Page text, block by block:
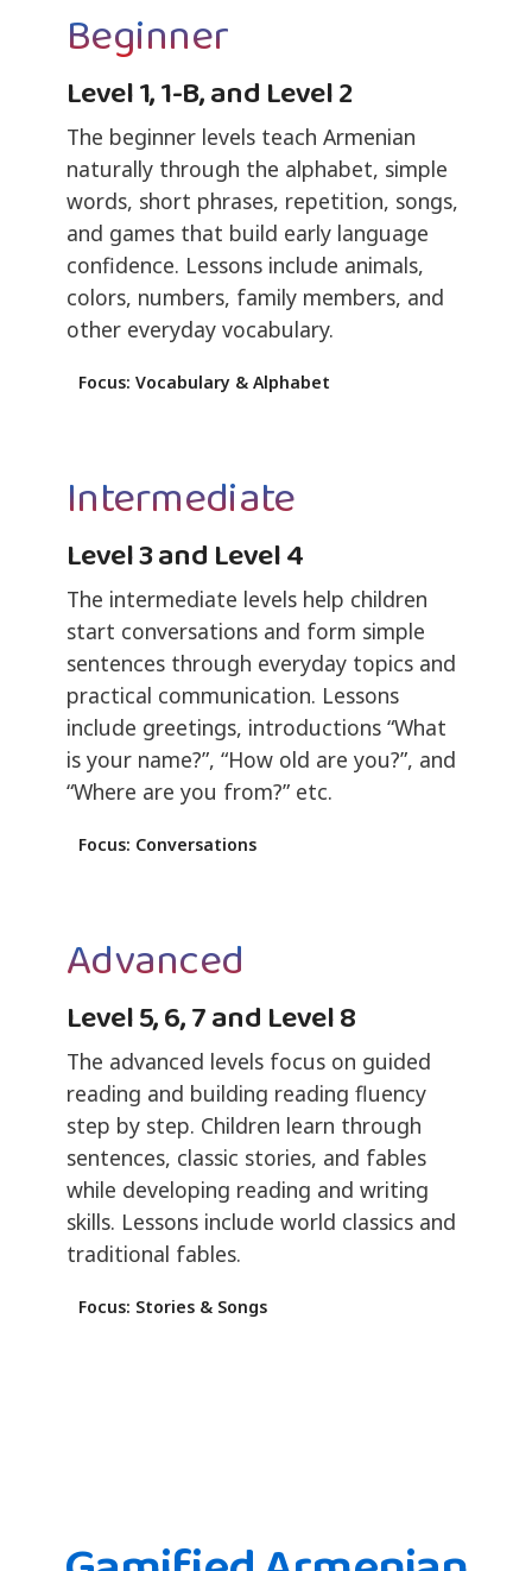
Beginner
Level 1, 1-B, and Level 2
The beginner levels teach Armenian
naturally through the alphabet, simple
words, short phrases, repetition, songs,
and games that build early language
confidence. Lessons include animals,
colors, numbers, family members, and
other everyday vocabulary.
Focus: Vocabulary & Alphabet
Intermediate
Level 3 and Level 4
The intermediate levels help children
start conversations and form simple
sentences through everyday topics and
practical communication. Lessons
include greetings, introductions “What
is your name?”, “How old are you?”, and
“Where are you from?” etc.
Focus: Conversations
Advanced
Level 5, 6, 7 and Level 8
The advanced levels focus on guided
reading and building reading fluency
step by step. Children learn through
sentences, classic stories, and fables
while developing reading and writing
skills. Lessons include world classics and
traditional fables.
Focus: Stories & Songs